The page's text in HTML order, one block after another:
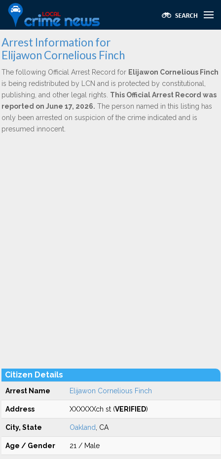
Arrest Information for
Elijawon Cornelious Finch
The following Official Arrest Record for Elijawon Cornelious Finch
is being redistributed by LCN and is protected by constitutional,
publishing, and other legal rights. This Official Arrest Record was
reported on June 17, 2026. The person named in this listing has
only been arrested on suspicion of the crime indicated and is
presumed innocent.
Citizen Details
Arrest Name Elijawon Cornelious Finch
Address XXXXXXch st (VERIFIED)
City, State Oakland , CA
Age / Gender 21 / Male